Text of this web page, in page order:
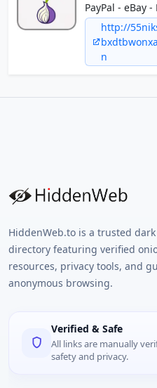
PayPal - eBay
http://
n
HiddenWeb.to is a trusted
directory featuring verified
resources, privacy tools, and
anonymous browsing.
Verified & Safe
All links are manually
safety and privacy.